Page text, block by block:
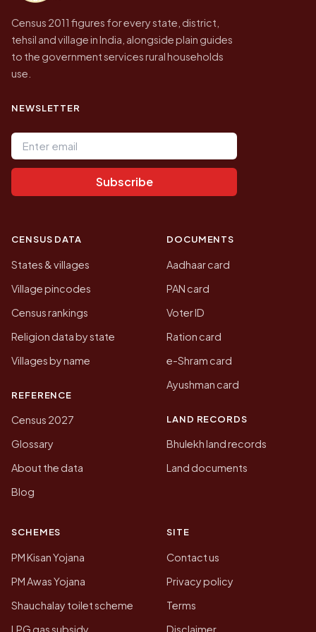
Census 2011 figures for every state, district,
tehsil and village in India, alongside plain guides
to the government services rural households
use.
NEWSLETTER
Email address
Subscribe
CENSUS DATA
States & villages
Village pincodes
Census rankings
Religion data by state
Villages by name
REFERENCE
Census 2027
Glossary
About the data
Blog
DOCUMENTS
Aadhaar card
PAN card
Voter ID
Ration card
e-Shram card
Ayushman card
LAND RECORDS
Bhulekh land records
Land documents
SCHEMES
PM Kisan Yojana
PM Awas Yojana
Shauchalay toilet scheme
LPG gas subsidy
SITE
Contact us
Privacy policy
Terms
Disclaimer